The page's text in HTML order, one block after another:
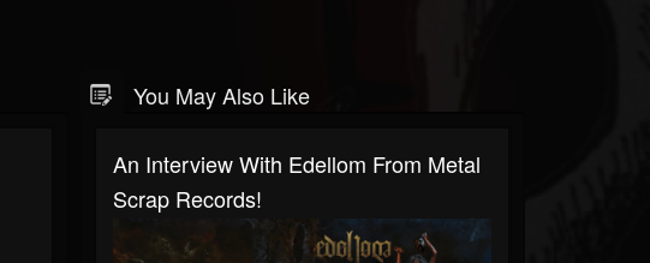
You May Also Like
An Interview With Edellom From Metal
Scrap Records!